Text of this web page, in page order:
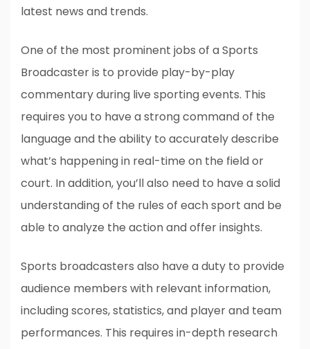
latest news and trends.
One of the most prominent jobs of a Sports
Broadcaster is to provide play-by-play
commentary during live sporting events. This
requires you to have a strong command of the
language and the ability to accurately describe
what’s happening in real-time on the field or
court. In addition, you’ll also need to have a solid
understanding of the rules of each sport and be
able to analyze the action and offer insights.
Sports broadcasters also have a duty to provide
audience members with relevant information,
including scores, statistics, and player and team
performances. This requires in-depth research